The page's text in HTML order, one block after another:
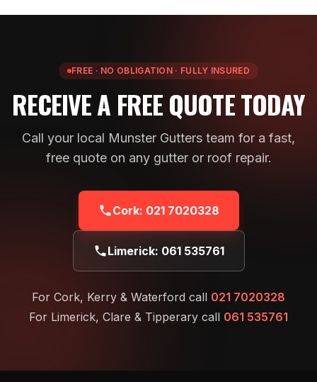
FREE · NO OBLIGATION · FULLY INSURED
RECEIVE A FREE QUOTE TODAY
Call your local Munster Gutters team for a fast,
free quote on any gutter or roof repair.
Cork: 021 7020328
Limerick: 061 535761
For Cork, Kerry & Waterford call 021 7020328
For Limerick, Clare & Tipperary call 061 535761